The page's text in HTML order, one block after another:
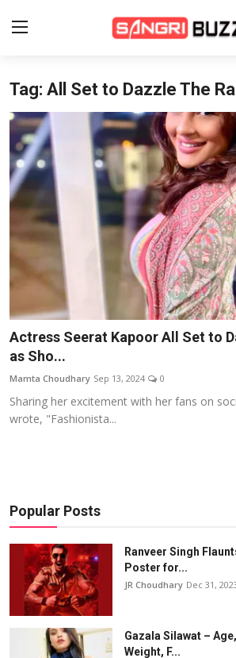
Home
Beauty Pageants
Sports
Entertainment
About Us
Contact
Fashion
Lifestyle
Events
Wiki
Tag: All Set to Dazzle The
Actress Seerat Kapoor All Set to
as Sho...
Mamta Choudhary Sep 13, 2024 0
Sharing her excitement with her fans on
wrote, "Fashionista...
Popular Posts
Ranveer Singh
Poster for...
JR Choudhary Dec 31,
Gazala Silawat –
Weight, F...